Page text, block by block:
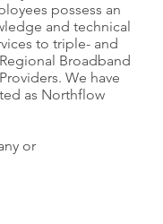
possess an
and technical
to triple- and
Broadband
We have
as Northflow
or